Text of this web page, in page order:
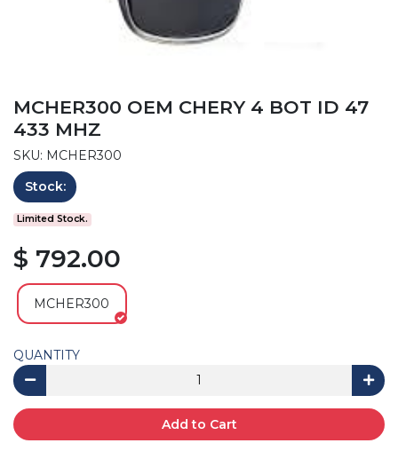
MCHER300 OEM CHERY 4 BOT ID 47
433 MHZ
SKU: MCHER300
Stock:
Limited Stock.
$ 792.00
MCHER300
QUANTITY
Add to Cart